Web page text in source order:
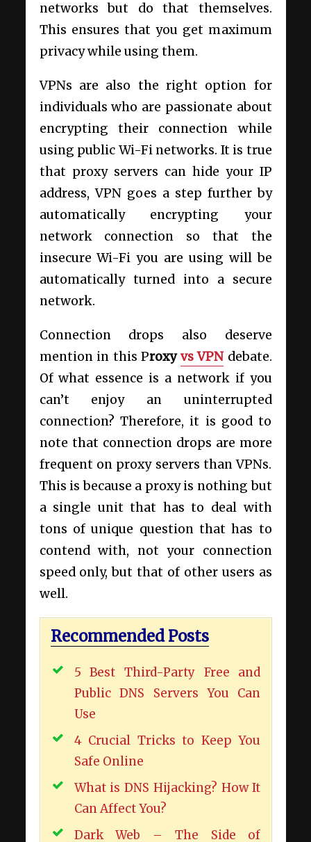
networks but do that themselves.
This ensures that you get maximum
privacy while using them.
VPNs are also the right option for
individuals who are passionate about
encrypting their connection while
using public Wi-Fi networks. It is true
that proxy servers can hide your IP
address, VPN goes a step further by
automatically encrypting your
network connection so that the
insecure Wi-Fi you are using will be
automatically turned into a secure
network.
Connection drops also deserve
mention in this Proxyvs VPN debate.
Of what essence is a network if you
can’t enjoy an uninterrupted
connection? Therefore, it is good to
note that connection drops are more
frequent on proxy servers than VPNs.
This is because a proxy is nothing but
a single unit that has to deal with
tons of unique question that has to
contend with, not your connection
speed only, but that of other users as
well.
Recommended Posts
5 Best Third-Party Free and
Public DNS Servers You Can
Use
4 Crucial Tricks to Keep You
Safe Online
What is DNS Hijacking? How It
Can Affect You?
Dark Web – The Side of